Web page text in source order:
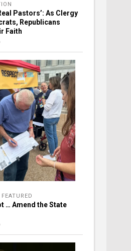
Pastors’: As Clergy
Republicans
Faith
FEATURED
… Amend the State